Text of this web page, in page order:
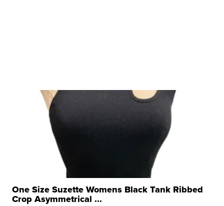
One Size Suzette Womens Black Tank Ribbed
Crop Asymmetrical ...